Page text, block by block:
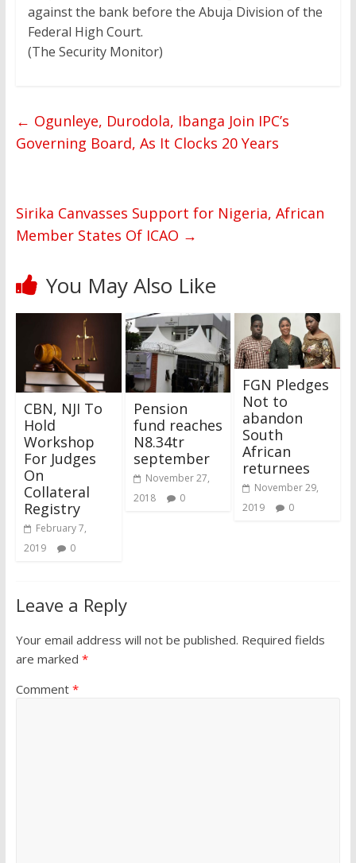
against the bank before the Abuja Division of the
Federal High Court.
(The Security Monitor)
← Ogunleye, Durodola, Ibanga Join IPC’s
Governing Board, As It Clocks 20 Years
Sirika Canvasses Support for Nigeria, African
Member States Of ICAO →
You May Also Like
CBN, NJI To
Hold
Workshop
For Judges
On
Collateral
Registry
February 7,
2019
0
Pension
fund reaches
N8.34tr
september
November 27,
2018
0
FGN Pledges
Not to
abandon
South
African
returnees
November 29,
2019
0
Leave a Reply
Your email address will not be published. Required fields
are marked *
Comment *